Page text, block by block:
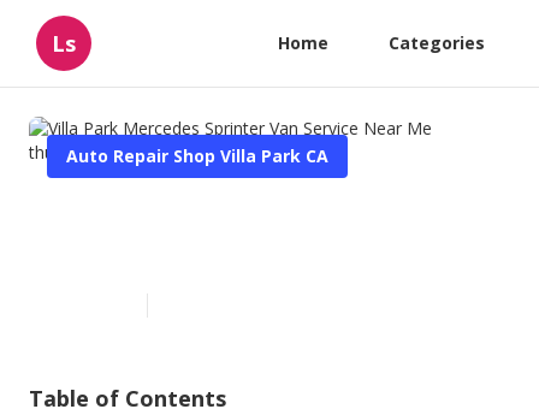
Ls Home Categories
Auto Repair Shop Villa Park CA
Table of Contents